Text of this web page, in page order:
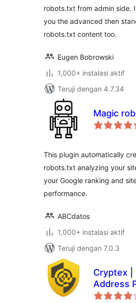
robots.txt from admin side.
you the advanced then
robots.txt content too.
Eugen Bobrowski
1,000+ instalasi aktif
Teruji dengan 4.7.34
Magic
This plugin automatically
robots.txt analyzing your
your Google ranking and
performance.
ABCdatos
1,000+ instalasi aktif
Teruji dengan 7.0.3
Cryptex |
Address